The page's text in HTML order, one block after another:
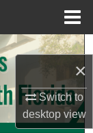
×
Switch to
desktopview